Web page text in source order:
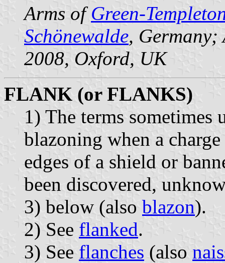
Arms ofGreen-
Schönewalde,
2008, Oxford, UK
FLANK (or FLANKS)
1) The terms sometimes
blazoning when a
edges of a shield or
been discovered,
3) below (also blazon).
2) See flanked.
3) See flanches (also